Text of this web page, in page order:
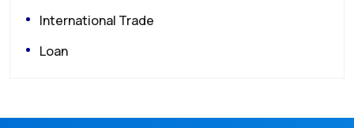
International Trade
Loan